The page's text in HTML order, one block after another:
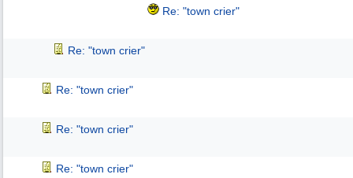
Re: "town crier"
Re: "town crier"
Re: "town crier"
Re: "town crier"
Re: "town crier"